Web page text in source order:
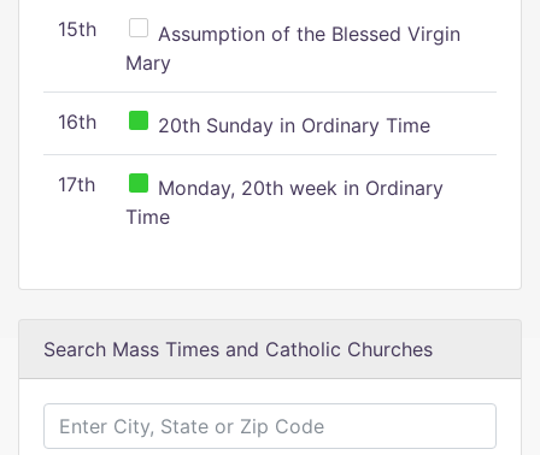
15th
Assumption of the Blessed Virgin
Mary
16th 20th Sunday in Ordinary Time
17th
Monday, 20th week in Ordinary
Time
Search Mass Times and Catholic Churches